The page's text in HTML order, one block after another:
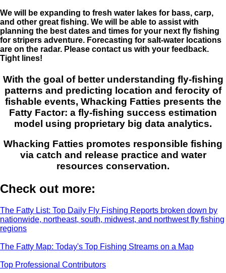
We will be expanding to fresh water lakes for bass, carp,
and other great fishing. We will be able to assist with
planning the best dates and times for your next fly fishing
for stripers adventure. Forecasting for salt-water locations
are on the radar. Please contact us with your feedback.
Tight lines!
With the goal of better understanding fly-fishing
patterns and predicting location and ferocity of
fishable events, Whacking Fatties presents the
Fatty Factor: a fly-fishing success estimation
model using proprietary big data analytics.
Whacking Fatties promotes responsible fishing
via catch and release practice and water
resources conservation.
Check out more:
The Fatty List: Top Daily Fly Fishing Reports broken down by
nationwide, northeast, south, midwest, and northwest fly fishing
regions
The Fatty Map: Today's Top Fishing Streams on a Map
Top Professional Contributors